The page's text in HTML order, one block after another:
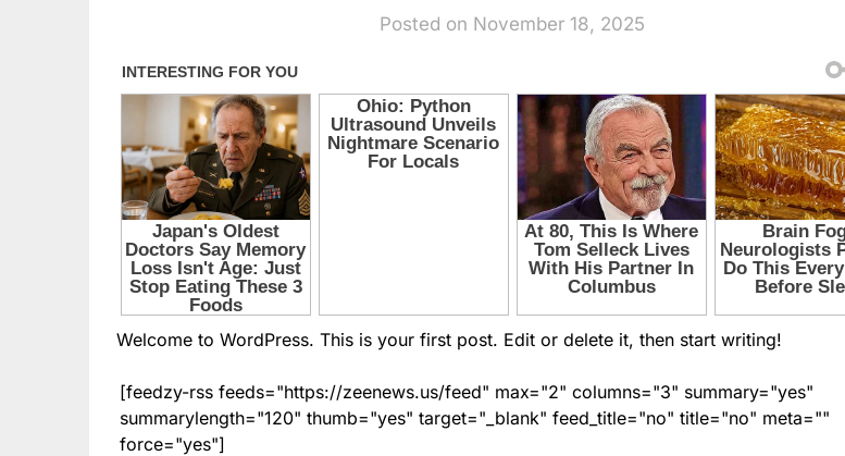
Posted on November 18, 2025
Welcome to WordPress. This is your first post. Edit or delete it, then start writing!
[feedzy-rss feeds="https://zeenews.us/feed" max="2" columns="3" summary="yes"
summarylength="120" thumb="yes" target="_blank" feed_title="no" title="no" meta=""
force="yes"]